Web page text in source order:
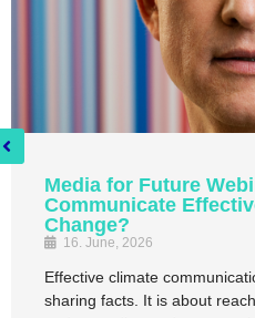
Media for Future
Communicate
Change?
16. June, 2026
Effective climate
sharing facts. It is about